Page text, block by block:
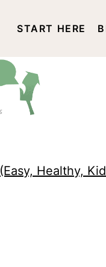
START HERE
Healthy,